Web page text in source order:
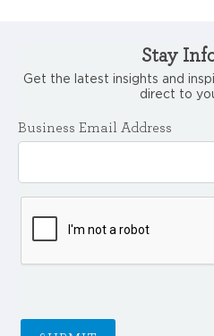
Stay
Get the latest insights and
direct to